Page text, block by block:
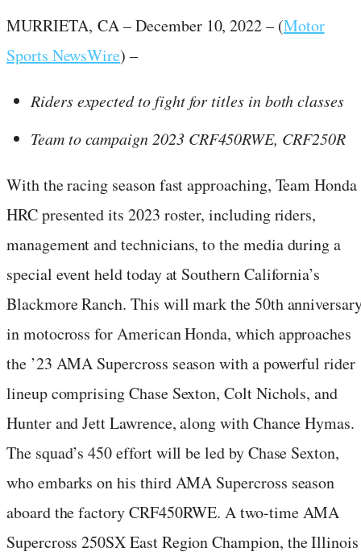
MURRIETA, CA – December 10, 2022 – (Motor
Sports NewsWire) –
Riders expected to fight for titles in both classes
Team to campaign 2023 CRF450RWE, CRF250R
With the racing season fast approaching, Team Honda
HRC presented its 2023 roster, including riders,
management and technicians, to the media during a
special event held today at Southern California’s
Blackmore Ranch. This will mark the 50th
in motocross for American Honda, which approaches
the ’23 AMA Supercross season with a powerful rider
lineup comprising Chase Sexton, Colt Nichols, and
Hunter and Jett Lawrence, along with Chance Hymas.
The squad’s 450 effort will be led by Chase Sexton,
who embarks on his third AMA Supercross season
aboard the factory CRF450RWE. A two-time AMA
Supercross 250SX East Region Champion, the Illinois